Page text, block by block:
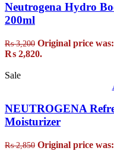
Neutrogena Hydro
200ml
₨3,200 Original price
₨ 2,820.
Sale
NEUTROGENA
Moisturizer
₨2,850 Original price